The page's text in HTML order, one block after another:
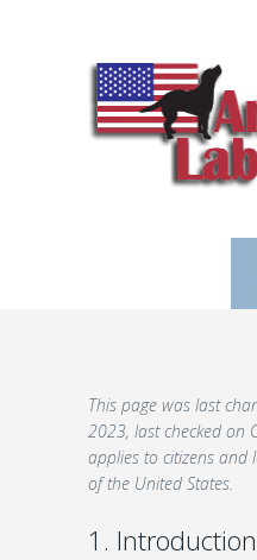
This page was last
2023, last checked on
applies to citizens and
of the United States.
1. Introduction